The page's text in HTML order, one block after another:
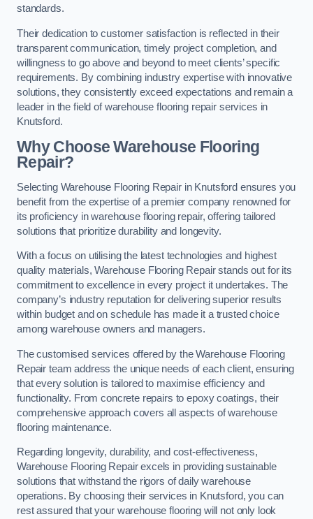
standards.
Their dedication to customer satisfaction is reflected in their
transparent communication, timely project completion, and
willingness to go above and beyond to meet clients’ specific
requirements. By combining industry expertise with innovative
solutions, they consistently exceed expectations and remain a
leader in the field of warehouse flooring repair services in
Knutsford.
Why Choose Warehouse Flooring
Repair?
Selecting Warehouse Flooring Repair in Knutsford ensures you
benefit from the expertise of a premier company renowned for
its proficiency in warehouse flooring repair, offering tailored
solutions that prioritize durability and longevity.
With a focus on utilising the latest technologies and highest
quality materials, Warehouse Flooring Repair stands out for its
commitment to excellence in every project it undertakes. The
company’s industry reputation for delivering superior results
within budget and on schedule has made it a trusted choice
among warehouse owners and managers.
The customised services offered by the Warehouse Flooring
Repair team address the unique needs of each client, ensuring
that every solution is tailored to maximise efficiency and
functionality. From concrete repairs to epoxy coatings, their
comprehensive approach covers all aspects of warehouse
flooring maintenance.
Regarding longevity, durability, and cost-effectiveness,
Warehouse Flooring Repair excels in providing sustainable
solutions that withstand the rigors of daily warehouse
operations. By choosing their services in Knutsford, you can
rest assured that your warehouse flooring will not only look